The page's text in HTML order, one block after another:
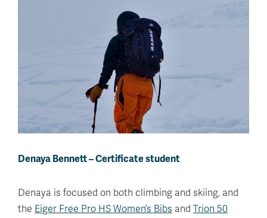
Denaya Bennett – Certificate student
Denaya is focused on both climbing and skiing, and
the Eiger Free Pro HS Women’s Bibs and Trion 50